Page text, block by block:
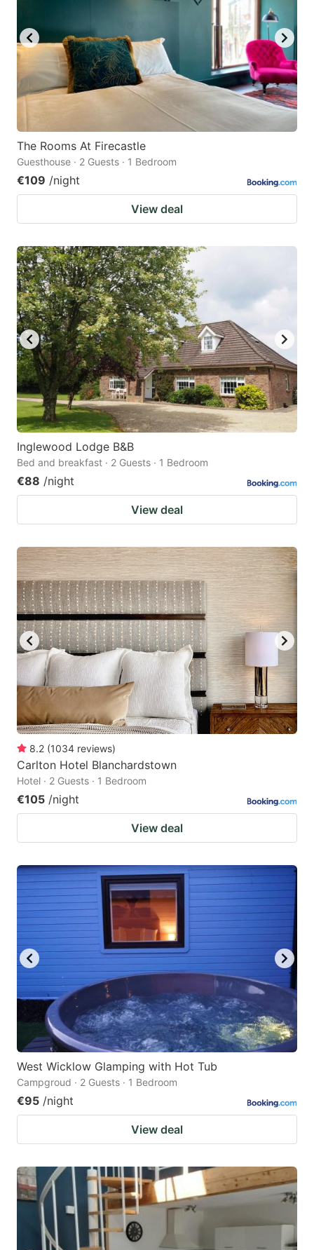
The Rooms At Firecastle
Guesthouse · 2 Guests · 1 Bedroom
€109 /night
View deal
Inglewood Lodge B&B
Bed and breakfast · 2 Guests · 1 Bedroom
€88 /night
View deal
8.2 (1034 reviews)
Carlton Hotel Blanchardstown
Hotel · 2 Guests · 1 Bedroom
€105 /night
View deal
West Wicklow Glamping with Hot Tub
Campgroud · 2 Guests · 1 Bedroom
€95 /night
View deal